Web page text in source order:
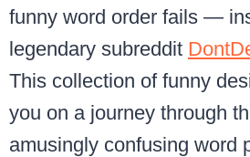
funny word order fails —
legendary subreddit
This collection of funny
you on a journey through
amusingly confusing word